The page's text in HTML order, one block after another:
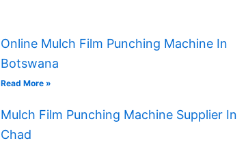
Online Mulch Film Punching Machine In
Botswana
Read More »
Mulch Film Punching Machine Supplier In
Chad